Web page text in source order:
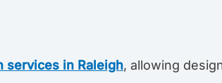
services in Raleigh, allowing